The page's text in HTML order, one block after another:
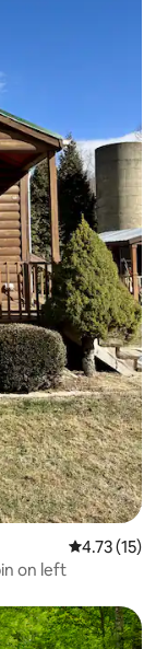
4.73 out of 5
4.73 (15)
on left